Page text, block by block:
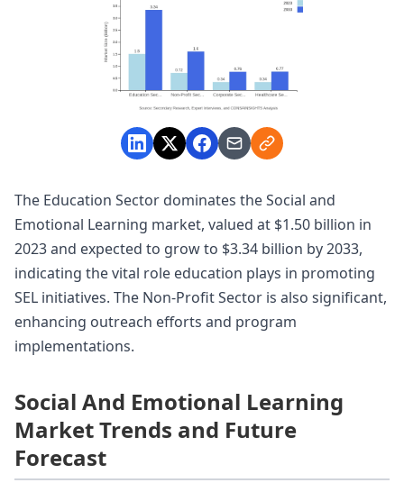
The Education Sector dominates the Social and
Emotional Learning market, valued at $1.50 billion in
2023 and expected to grow to $3.34 billion by 2033,
indicating the vital role education plays in promoting
SEL initiatives. The Non-Profit Sector is also significant,
enhancing outreach efforts and program
implementations.
Social And Emotional Learning
Market Trends and Future
Forecast